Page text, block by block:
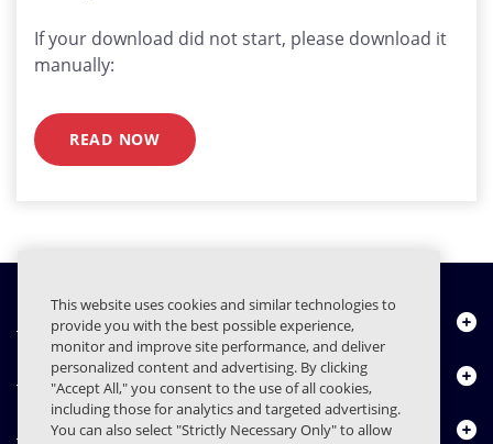
If your download did not start, please download it
manually:
READ NOW
Quiénes somos
Productos
Centro de Recursos
This website uses cookies and similar technologies to
provide you with the best possible experience,
monitor and improve site performance, and deliver
personalized content and advertising. By clicking
"Accept All," you consent to the use of all cookies,
including those for analytics and targeted advertising.
You can also select "Strictly Necessary Only" to allow